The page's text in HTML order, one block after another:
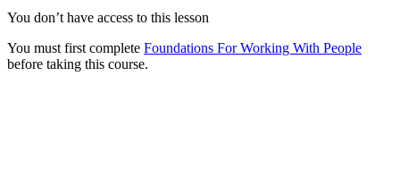
You don’t have access to this lesson
You must first complete Foundations For Working With People
before taking this course.